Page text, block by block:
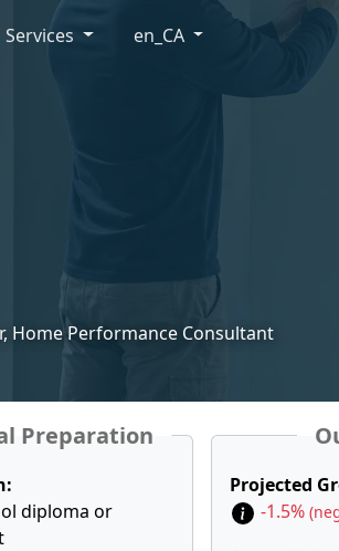
Home Performance Consultant
Preparation
diploma or
Projected
-1.5%
Services en_CA